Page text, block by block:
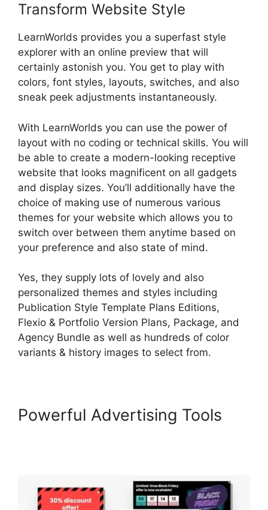
Transform Website Style
LearnWorlds provides you a superfast style
explorer with an online preview that will
certainly astonish you. You get to play with
colors, font styles, layouts, switches, and also
sneak peek adjustments instantaneously.
With LearnWorlds you can use the power of
layout with no coding or technical skills. You will
be able to create a modern-looking receptive
website that looks magnificent on all gadgets
and display sizes. You’ll additionally have the
choice of making use of numerous various
themes for your website which allows you to
switch over between them anytime based on
your preference and also state of mind.
Yes, they supply lots of lovely and also
personalized themes and styles including
Publication Style Template Plans Editions,
Flexio & Portfolio Version Plans, Package, and
Agency Bundle as well as hundreds of color
variants & history images to select from.
Powerful Advertising Tools